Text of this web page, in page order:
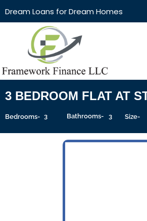
Dream Loans for Dream Homes
3 BEDROOM FLAT AT
Bedrooms- 3 Bathrooms- 3 Size-